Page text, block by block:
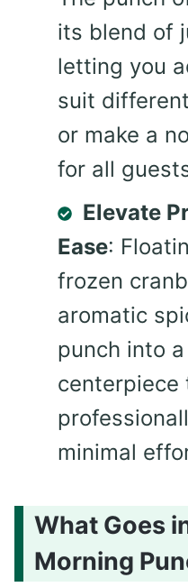
its blend of
letting you
suit
or make a
for all
Elevate
Ease:
frozen
aromatic
punch into
centerpiece
minimal
What Goes
Morning